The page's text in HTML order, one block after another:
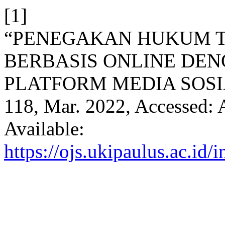
[1]
“PENEGAKAN HUKUM
BERBASIS ONLINE
PLATFORM MEDIA
118, Mar. 2022,
Available:
https://